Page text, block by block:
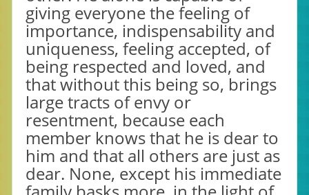
giving everyone the feeling of
importance, indispensability and
uniqueness, feeling accepted, of
being respected and loved, and
that without this being so, brings
large tracts of envy or
resentment, because each
member knows that he is dear to
him and that all others are just as
dear. None, except his immediate